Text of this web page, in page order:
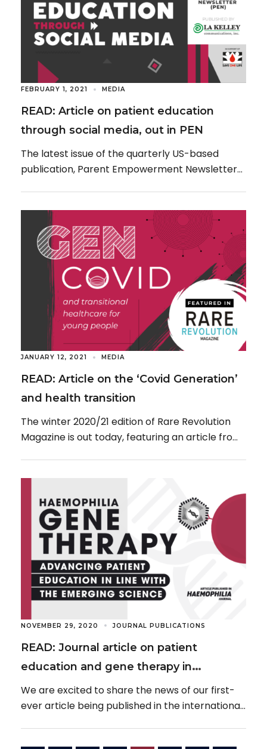
FEBRUARY 1, 2021 MEDIA
READ: Article on patient education
through social media, out in PEN
The latest issue of the quarterly US-based
publication, Parent Empowerment Newsletter
JANUARY 12, 2021 MEDIA
READ: Article on the ‘Covid Generation’
and health transition
The winter 2020/21 edition of Rare Revolution
Magazine is out today, featuring an article from
NOVEMBER 29, 2020 JOURNAL PUBLICATIONS
READ: Journal article on patient
education and gene therapy in
haemophilia
We are excited to share the news of our first-
ever article being published in the international,